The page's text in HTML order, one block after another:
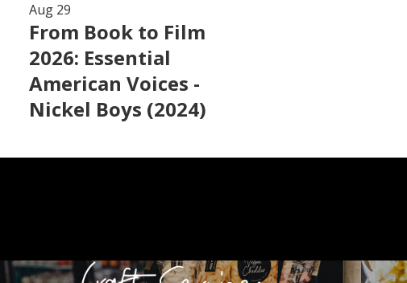
Aug 29
From Book to Film
2026: Essential
American Voices -
Nickel Boys (2024)